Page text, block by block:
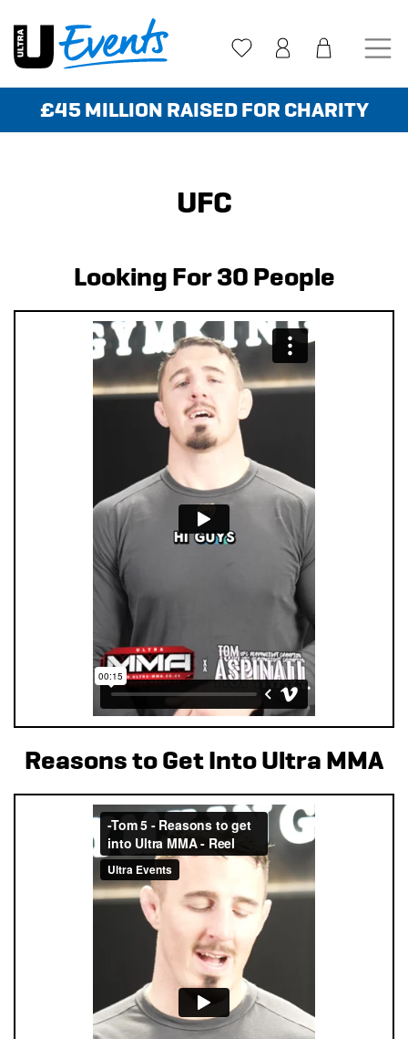
to
content
£45 MILLION RAISED FOR CHARITY
UFC
Looking For 30 People
Reasons to Get Into Ultra MMA